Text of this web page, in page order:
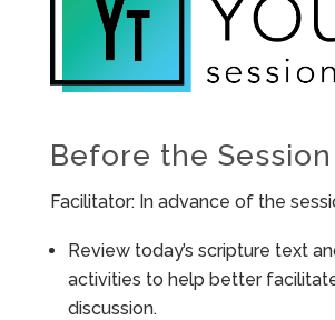
Before the Session
Facilitator: In advance of the
Review today’s scripture text
activities to help better
discussion.